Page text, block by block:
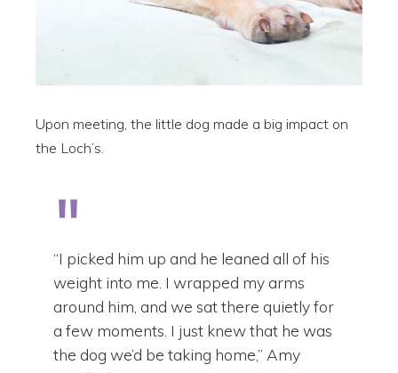
Upon meeting, the little dog made a big impact on
the Loch’s.
“I picked him up and he leaned all of his
weight into me. I wrapped my arms
around him, and we sat there quietly for
a few moments. I just knew that he was
the dog we’d be taking home,” Amy